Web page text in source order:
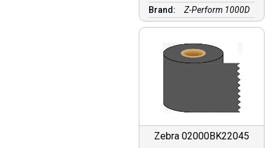
Brand:
Z-Perform 1000D
Zebra 02000BK22045